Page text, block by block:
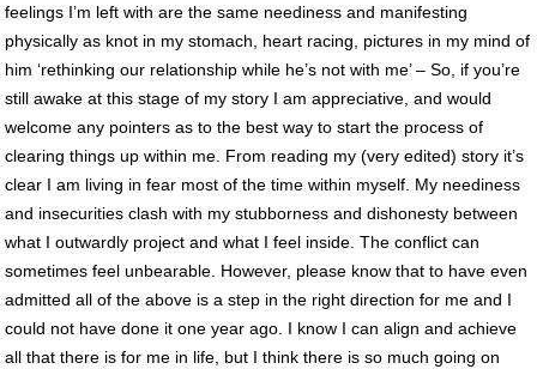
feelings I’m left with are the same neediness and manifesting
physically as knot in my stomach, heart racing, pictures in my mind of
him ‘rethinking our relationship while he’s not with me’ – So, if you’re
still awake at this stage of my story I am appreciative, and would
welcome any pointers as to the best way to start the process of
clearing things up within me. From reading my (very edited) story it’s
clear I am living in fear most of the time within myself. My neediness
and insecurities clash with my stubborness and dishonesty between
what I outwardly project and what I feel inside. The conflict can
sometimes feel unbearable. However, please know that to have even
admitted all of the above is a step in the right direction for me and I
could not have done it one year ago. I know I can align and achieve
all that there is for me in life, but I think there is so much going on